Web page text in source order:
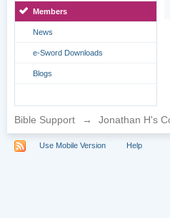
Members
News
e-Sword Downloads
Blogs
Bible Support → Jonathan H's
Use Mobile Version Help